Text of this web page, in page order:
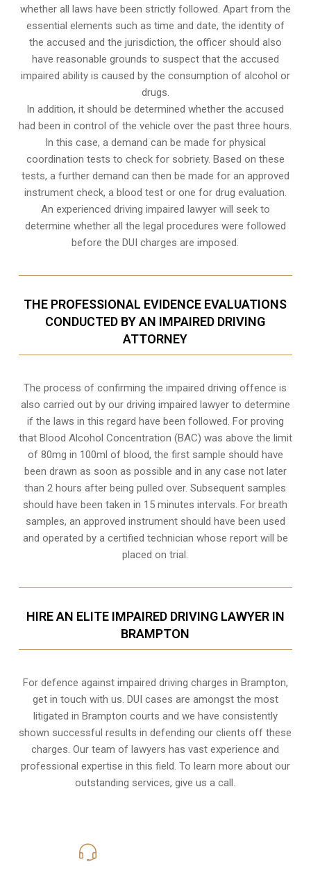
whether all laws have been strictly followed. Apart from the
essential elements such as time and date, the identity of
the accused and the jurisdiction, the officer should also
have reasonable grounds to suspect that the accused
impaired ability is caused by the consumption of alcohol or
drugs.
In addition, it should be determined whether the accused
had been in control of the vehicle over the past three hours.
In this case, a demand can be made for physical
coordination tests to check for sobriety. Based on these
tests, a further demand can then be made for an approved
instrument check, a blood test or one for drug evaluation.
An experienced driving impaired lawyer will seek to
determine whether all the legal procedures were followed
before theDUI charges are imposed.
THE PROFESSIONAL EVIDENCE EVALUATIONS
CONDUCTED BY AN IMPAIRED DRIVING
ATTORNEY
The process of confirming the impaired driving offence is
also carried out by our driving impaired lawyer to determine
if the laws in this regard have been followed. For proving
that Blood Alcohol Concentration (BAC) was above the limit
of 80mg in 100ml of blood, the first sample should have
been drawn as soon as possible and in any case not later
than 2 hours after being pulled over. Subsequent samples
should have been taken in 15 minutes intervals. For breath
samples, an approved instrument should have been used
and operated by a certified technician whose report will be
placed on trial.
HIRE AN ELITE IMPAIRED DRIVING LAWYER IN
BRAMPTON
For defence against impaired driving charges in Brampton,
get in touch with us. DUI cases are amongst the most
litigated in Brampton courts and we have consistently
shown successful results in defending our clients off these
charges. Our team of lawyers has vast experience and
professional expertise in this field. To learn more about our
outstanding services, give us a call.